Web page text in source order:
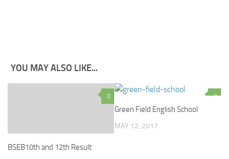
YOU MAY ALSO LIKE...
0
BSEB10th and 12th Result
0
Green Field English School
MAY 12, 2017